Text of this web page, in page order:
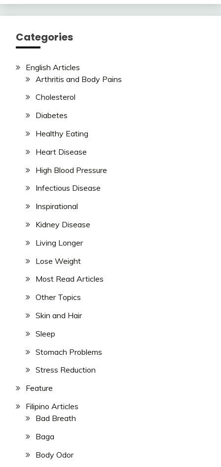
Categories
English Articles
Arthritis and Body Pains
Cholesterol
Diabetes
Healthy Eating
Heart Disease
High Blood Pressure
Infectious Disease
Inspirational
Kidney Disease
Living Longer
Lose Weight
Most Read Articles
Other Topics
Skin and Hair
Sleep
Stomach Problems
Stress Reduction
Feature
Filipino Articles
Bad Breath
Baga
Body Odor